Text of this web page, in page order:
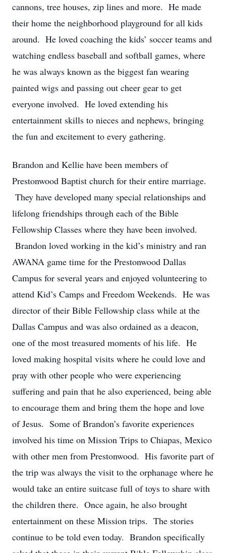
cannons, tree houses, zip lines and more. He made
their home the neighborhood playground for all kids
around. He loved coaching the kids’ soccer teams and
watching endless baseball and softball games, where
he was always known as the biggest fan wearing
painted wigs and passing out cheer gear to get
everyone involved. He loved extending his
entertainment skills to nieces and nephews, bringing
the fun and excitement to every gathering.
Brandon and Kellie have been members of
Prestonwood Baptist church for their entire marriage.
They have developed many special relationships and
lifelong friendships through each of the Bible
Fellowship Classes where they have been involved.
Brandon loved working in the kid’s ministry and ran
AWANA game time for the Prestonwood Dallas
Campus for several years and enjoyed volunteering to
attend Kid’s Camps and Freedom Weekends. He was
director of their Bible Fellowship class while at the
Dallas Campus and was also ordained as a deacon,
one of the most treasured moments of his life. He
loved making hospital visits where he could love and
pray with other people who were experiencing
suffering and pain that he also experienced, being able
to encourage them and bring them the hope and love
of Jesus. Some of Brandon’s favorite experiences
involved his time on Mission Trips to Chiapas, Mexico
with other men from Prestonwood. His favorite part of
the trip was always the visit to the orphanage where he
would take an entire suitcase full of toys to share with
the children there. Once again, he also brought
entertainment on these Mission trips. The stories
continue to be told even today. Brandon specifically